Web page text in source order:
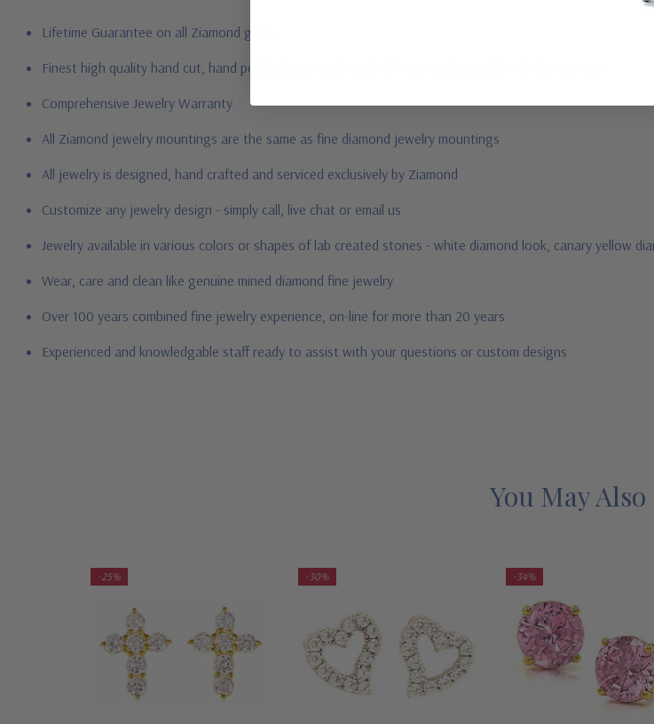
Lifetime Guarantee on all Ziamond gems
Finest high quality hand cut, hand polished Russian formula lab grown diamond look cubic zirconia
Comprehensive Jewelry Warranty
All Ziamond jewelry mountings are the same as fine diamond jewelry mountings
All jewelry is designed, hand crafted and serviced exclusively by Ziamond
Customize any jewelry design - simply call, live chat or email us
Jewelry available in various colors or shapes of lab created stones - white diamond look, canary yellow
Wear, care and clean like genuine mined diamond fine jewelry
Over 100 years combined fine jewelry experience, on-line for more than 20 years
Experienced and knowledgable staff ready to assist with your questions or custom designs
You May
-25% -30% -34%